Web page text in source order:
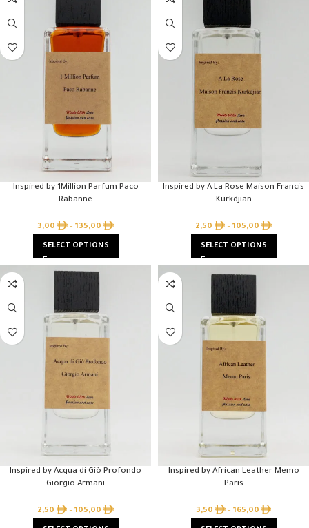
Inspired by 1Million Parfum Paco
Rabanne
3,00 – 135,00
SELECT OPTIONS
Inspired by A La Rose Maison Francis
Kurkdjian
2,50 – 105,00
SELECT OPTIONS
Inspired by Acqua di Giò Profondo
Giorgio Armani
2,50 – 105,00
Inspired by African Leather Memo
Paris
3,50 – 165,00